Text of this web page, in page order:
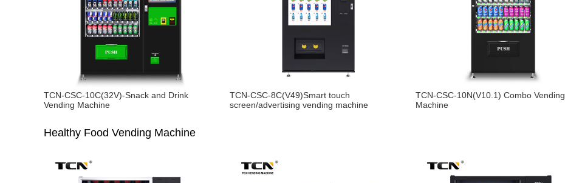
TCN-CSC-10C(32V)-Snack and Drink
Vending Machine
TCN-CSC-8C(V49)Smart touch
screen/advertising vending machine
TCN-CSC-10N(V10.1) Combo Vending
Machine
Healthy Food Vending Machine